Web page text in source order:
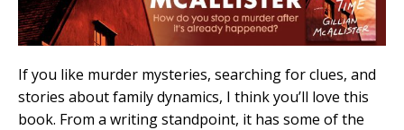
If you like murder mysteries, searching for clues, and
stories about family dynamics, I think you’ll love this
book. From a writing standpoint, it has some of the